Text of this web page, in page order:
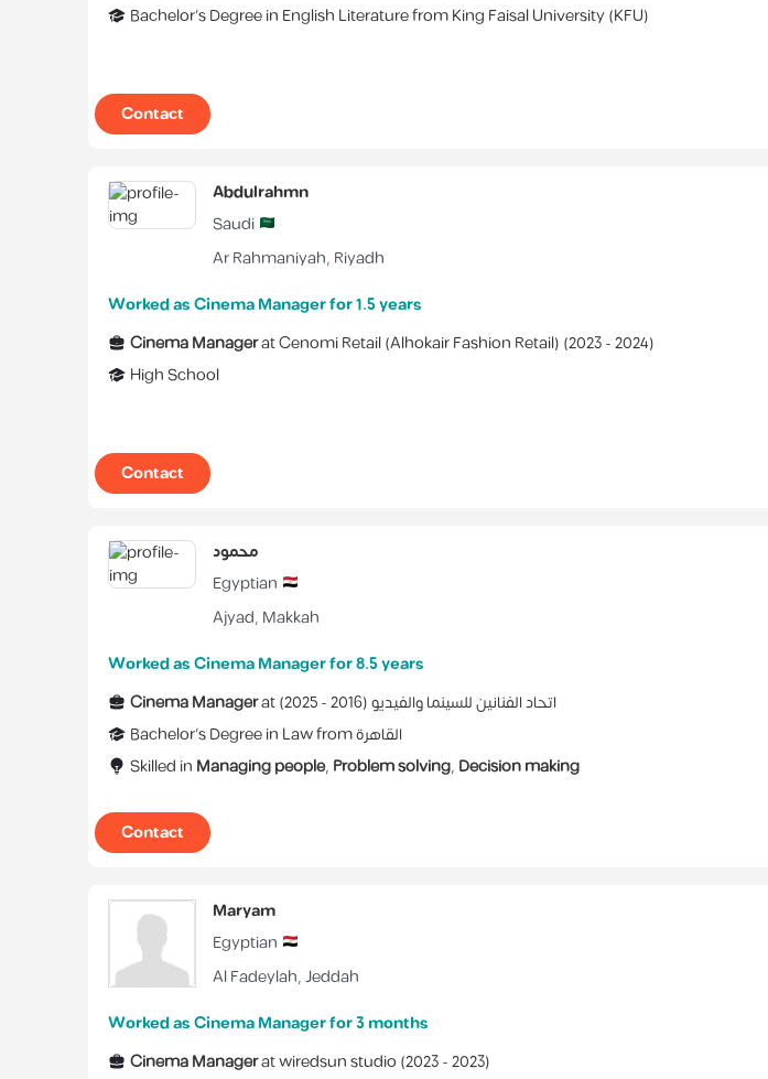
Bachelor's Degreein English LiteraturefromKing Faisal University (KFU)
Contact
Abdulrahmn
Saudi
Ar Rahmaniyah, Riyadh
Worked as Cinema Manager for 1.5 years
Cinema ManageratCenomi Retail (Alhokair Fashion Retail) (2023 -2024)
High School
Contact
محمود
Egyptian
Ajyad, Makkah
Worked as Cinema Manager for 8.5 years
Cinema Managerat اتحاد الفنانين للسينما والفيديو(
2016 -
2025
)
Bachelor's Degreein Lawfromالقاهرة
Skilled in Managing people, Problem solving, Decision making
Contact
Maryam
Egyptian
Al Fadeylah,Jeddah
Worked as Cinema Manager for 3 months
Cinema Manageratwiredsun studio (2023 -2023)